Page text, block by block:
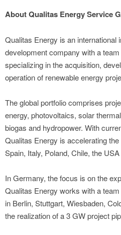
About Qualitas Energy Service
Qualitas Energy is an international
development company with a
specializing in the acquisition,
operation of renewable energy
The global portfolio comprises
energy, photovoltaics, solar
biogas and hydropower. With
Qualitas Energy is accelerating
Spain, Italy, Poland, Chile, the
In Germany, the focus is on the
Qualitas Energy works with a
in Berlin, Stuttgart, Wiesbaden,
the realization of a 3 GW project